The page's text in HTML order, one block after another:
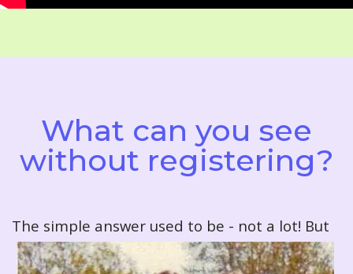
What can you see
without registering?
The simple answer used to be - not a lot! But